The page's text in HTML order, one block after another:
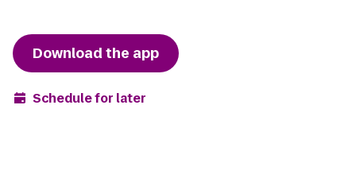
Download the app
Schedule for later